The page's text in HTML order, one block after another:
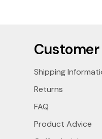
Shipping
Returns
FAQ
Product Advice